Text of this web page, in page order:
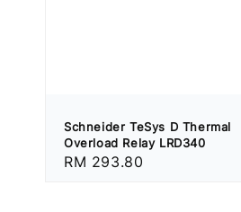
Schneider TeSys D Thermal
Overload Relay LRD340
Regular
RM 293.80